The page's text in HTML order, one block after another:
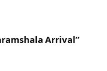
Arrival”